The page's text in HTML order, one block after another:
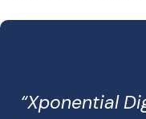
“Xponential